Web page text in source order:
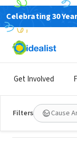
Celebrating 30
Get Involved
Filters Cause
Acton-
Compass
Acton, MA|